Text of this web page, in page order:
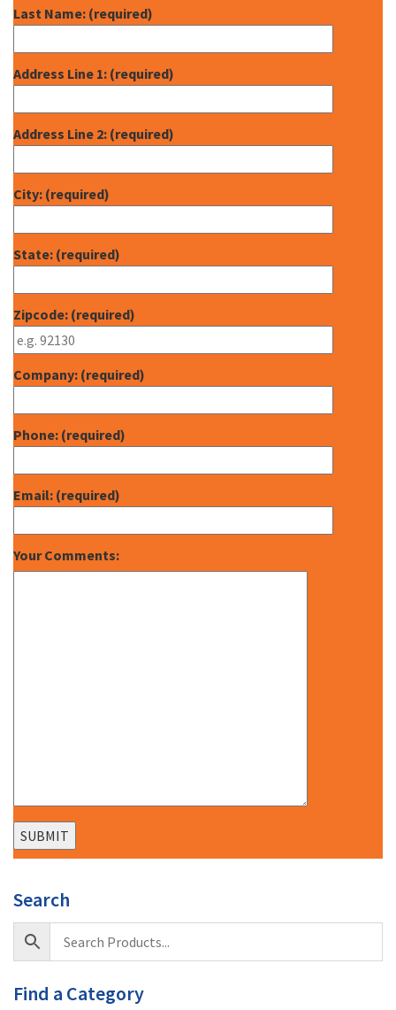
Last Name: (required)
Address Line 1: (required)
Address Line 2: (required)
City: (required)
State: (required)
Zipcode: (required)
Company: (required)
Phone: (required)
Email: (required)
Your Comments:
Search
Find a Category